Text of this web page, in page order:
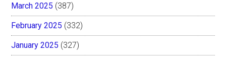
March 2025 (387)
February 2025 (332)
January 2025 (327)